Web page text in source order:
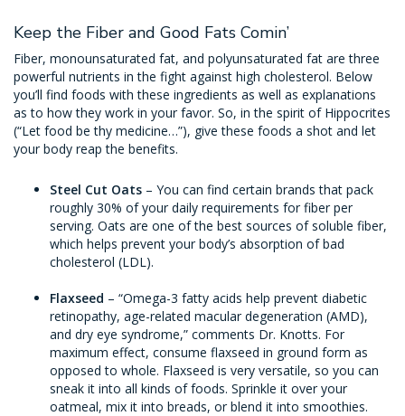
Keep the Fiber and Good Fats Comin’
Fiber, monounsaturated fat, and polyunsaturated fat are three
powerful nutrients in the fight against high cholesterol. Below
you’ll find foods with these ingredients as well as explanations
as to how they work in your favor. So, in the spirit of Hippocrites
(“Let food be thy medicine…”), give these foods a shot and let
your body reap the benefits.
Steel Cut Oats – You can find certain brands that pack
roughly 30% of your daily requirements for fiber per
serving. Oats are one of the best sources of soluble fiber,
which helps prevent your body’s absorption of bad
cholesterol (LDL).
Flaxseed – “Omega-3 fatty acids help prevent diabetic
retinopathy, age-related macular degeneration (AMD),
and dry eye syndrome,” comments Dr. Knotts. For
maximum effect, consume flaxseed in ground form as
opposed to whole. Flaxseed is very versatile, so you can
sneak it into all kinds of foods. Sprinkle it over your
oatmeal, mix it into breads, or blend it into smoothies.